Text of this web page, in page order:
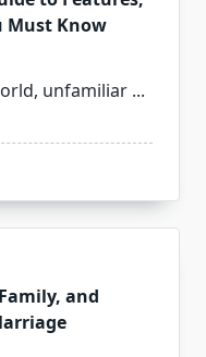
Must Know
unfamiliar ...
and